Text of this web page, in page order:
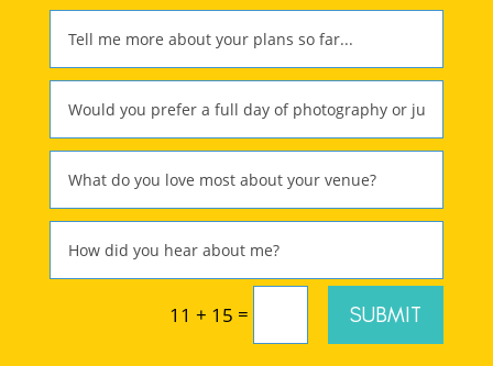
11 + 15 = SUBMIT